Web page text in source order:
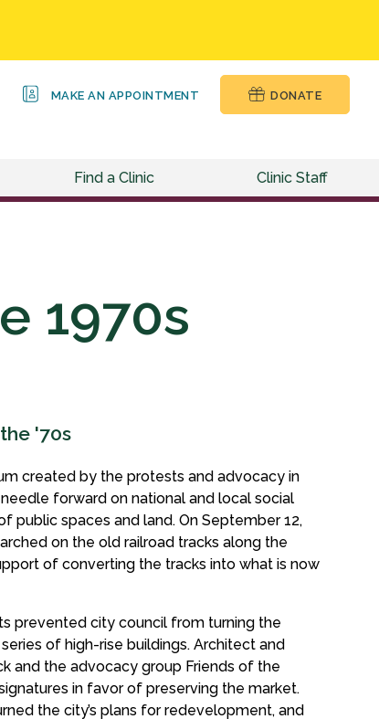
MAKE AN APPOINTMENT DONATE
Find a Clinic Clinic Staff
1970s
'70s
created by the protests and advocacy in
forward on national and local social
public spaces and land. On September 12,
on the old railroad tracks along the
of converting the tracks into what is now
prevented city council from turning the
of high-rise buildings. Architect and
and the advocacy group Friends of the
in favor of preserving the market.
the city’s plans for redevelopment, and